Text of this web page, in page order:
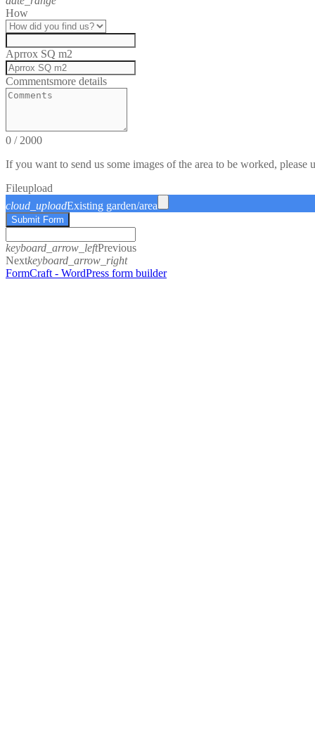
How
Aprrox SQ m2
Commentsmore details
0 / 2000
If you want to send us some images of the area to be worked, please
Fileupload
cloud_uploadExisting garden/area
Submit Form
keyboard_arrow_leftPrevious
Nextkeyboard_arrow_right
FormCraft - WordPress form builder